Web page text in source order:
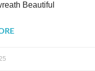
Beautiful